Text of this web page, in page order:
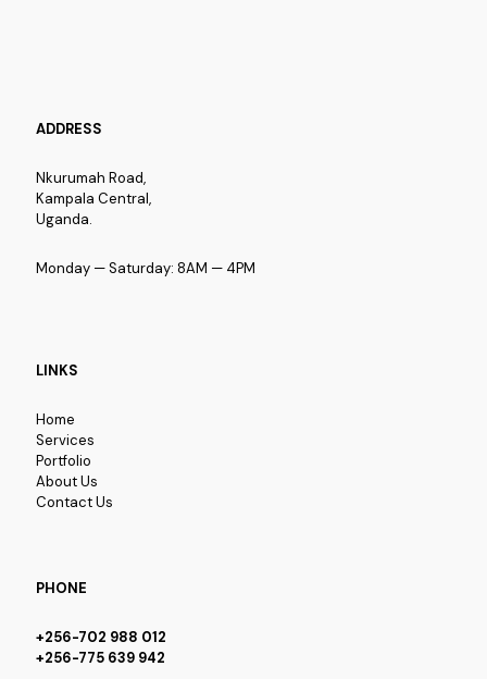
ADDRESS
Nkurumah Road,
Kampala Central,
Uganda.
Monday — Saturday: 8AM — 4PM
LINKS
Home
Services
Portfolio
About Us
Contact Us
PHONE
+256-702 988 012
+256-775 639 942